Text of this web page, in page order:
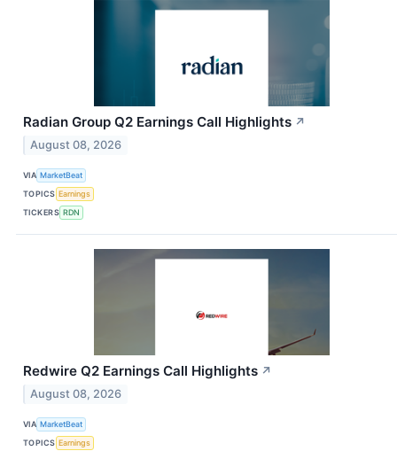
Radian Group Q2 Earnings Call Highlights ↗
August 08, 2026
VIA MarketBeat
TOPICS Earnings
TICKERS RDN
Redwire Q2 Earnings Call Highlights ↗
August 08, 2026
VIA MarketBeat
TOPICS Earnings